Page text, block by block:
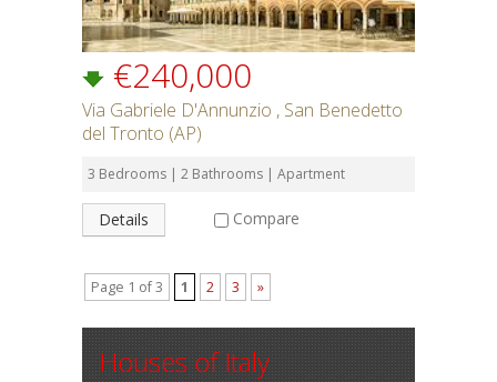
€240,000
Via Gabriele D'Annunzio , San Benedetto
del Tronto (AP)
3 Bedrooms | 2 Bathrooms | Apartment
Details Compare
Page 1 of 3 1 2 3 »
Houses of Italy